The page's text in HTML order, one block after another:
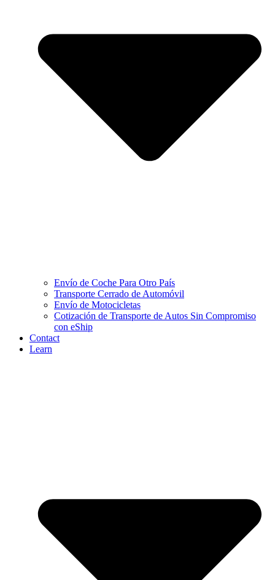
Envío de Coche Para Otro País
Transporte Cerrado de Automóvil
Envío de Motocicletas
Cotización de Transporte de Autos Sin Compromiso
con eShip
Contact
Learn